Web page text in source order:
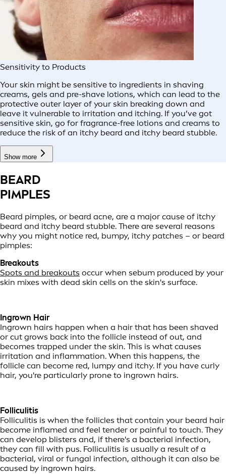
Sensitivity to Products
Your skin might be sensitive to ingredients in shaving
creams, gels and pre-shave lotions, which can lead to the
protective outer layer of your skin breaking down and
leave it vulnerable to irritation and itching. If you’ve got
sensitive skin, go for fragrance-free lotions and creams to
reduce the risk of an itchy beard and itchy beard stubble.
Show more
BEARD
PIMPLES
Beard pimples, or beard acne, are a major cause of itchy
beard and itchy beard stubble. There are several reasons
why you might notice red, bumpy, itchy patches – or beard
pimples:
Breakouts
Spots and breakouts occur when sebum produced by your
skin mixes with dead skin cells on the skin's surface.
Ingrown Hair
Ingrown hairs happen when a hair that has been shaved
or cut grows back into the follicle instead of out, and
becomes trapped under the skin. This is what causes
irritation and inflammation. When this happens, the
follicle can become red, lumpy and itchy. If you have curly
hair, you're particularly prone to ingrown hairs.
Folliculitis
Folliculitis is when the follicles that contain your beard hair
become inflamed and feel tender or painful to touch. They
can develop blisters and, if there's a bacterial infection,
they can fill with pus. Folliculitis is usually a result of a
bacterial, viral or fungal infection, although it can also be
caused by ingrown hairs.